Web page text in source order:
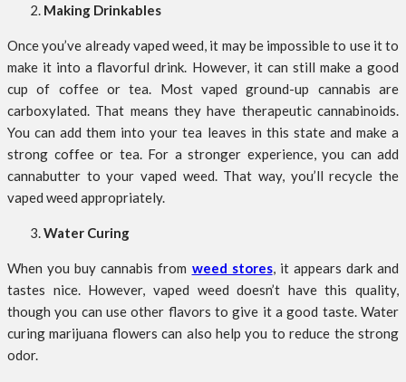
Making Drinkables
Once you’ve already vaped weed, it may be impossible to use it to
make it into a flavorful drink. However, it can still make a good
cup of coffee or tea. Most vaped ground-up cannabis are
carboxylated. That means they have therapeutic cannabinoids.
You can add them into your tea leaves in this state and make a
strong coffee or tea. For a stronger experience, you can add
cannabutter to your vaped weed. That way, you’ll recycle the
vaped weed appropriately.
Water Curing
When you buy cannabis from weed stores, it appears dark and
tastes nice. However, vaped weed doesn’t have this quality,
though you can use other flavors to give it a good taste. Water
curing marijuana flowers can also help you to reduce the strong
odor.